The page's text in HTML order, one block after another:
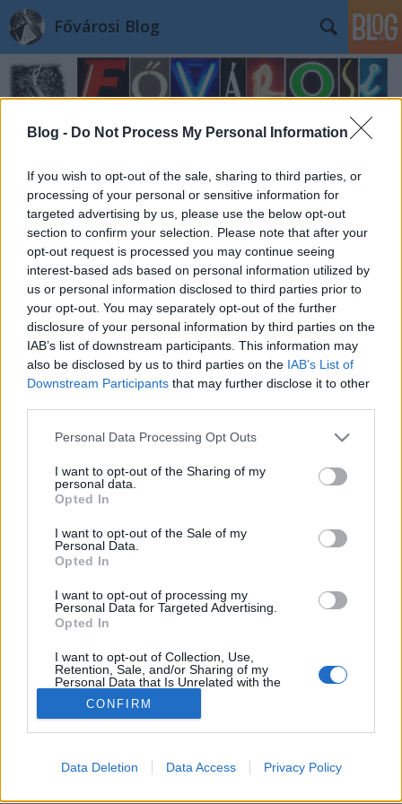
Blog - Do Not Process My Personal Information
If you wish to opt-out of the sale, sharing to third parties, or
processing of your personal or sensitive information for
targeted advertising by us, please use the below opt-out
section to confirm your selection. Please note that after your
opt-out request is processed you may continue seeing
interest-based ads based on personal information utilized by
us or personal information disclosed to third parties prior to
your opt-out. You may separately opt-out of the further
disclosure of your personal information by third parties on the
IAB’s list of downstream participants. This information may
also be disclosed by us to third parties on the IAB’s List of
Downstream Participants that may further disclose it to other
Please note that this website/app uses one or more Google
not limited to your visit or usage behaviour. You may click to
grant or deny consent to Google and its third-party tags to
use your data for below specified purposes in below Google
consent section.
Personal Data Processing Opt Outs
I want to opt-out of the Sharing of my
personal data.
Opted In
I want to opt-out of the Sale of my
Personal Data.
Opted In
I want to opt-out of processing my
Personal Data for Targeted Advertising.
Opted In
I want to opt-out of Collection, Use,
Retention, Sale, and/or Sharing of my
Personal Data that Is Unrelated with the
Purposes for which it was collected.
Opted Out
I want to allow Google to enable storage
related to advertising like cookies on web or
CONFIRM
Data Deletion Data Access Privacy Policy
Fővárosi Blog
Címkék»kispeter
10 éve újult meg a margitszigeti kis
állatkert
fovarosi.blog.hu•2012. október 16.
Tíz évvel ezelőtt, 2002 október 16-án adták át a
felújított Vadaskertet a Margitszigeten. (kép:
SÜTI BEÁLLÍTÁSOK MÓDOSÍTÁSA